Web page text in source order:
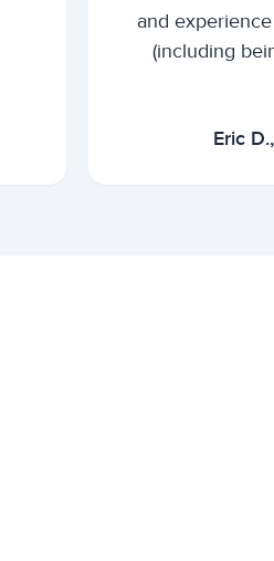
and
(including
Eric